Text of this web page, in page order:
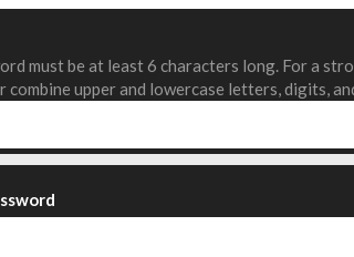
must be at least 6 characters long. For a
combine upper and lowercase letters, digits,